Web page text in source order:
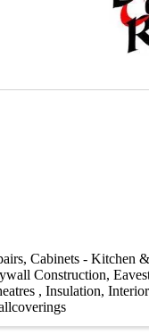
Cabinets - Kitchen
Construction
Insulation